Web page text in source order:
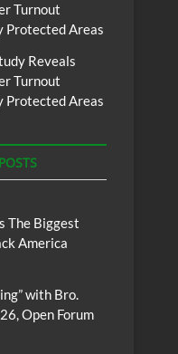
Turnout
Protected Areas
Reveals
Turnout
Protected Areas
The Biggest
America
with Bro.
Open Forum